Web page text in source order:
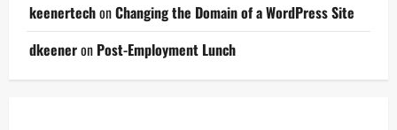
keenertechonChanging the Domain of a WordPress Site
dkeeneron Post-Employment Lunch